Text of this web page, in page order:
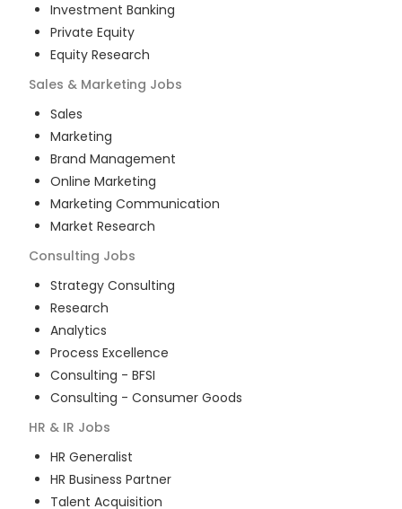
Investment Banking
Private Equity
Equity Research
Sales & Marketing Jobs
Sales
Marketing
Brand Management
Online Marketing
Marketing Communication
Market Research
Consulting Jobs
Strategy Consulting
Research
Analytics
Process Excellence
Consulting - BFSI
Consulting - Consumer Goods
HR & IR Jobs
HR Generalist
HR Business Partner
Talent Acquisition